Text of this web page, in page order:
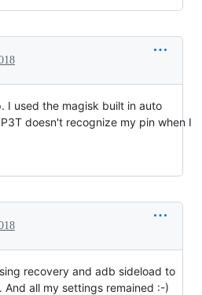
I used the magisk built in auto
doesn't recognize my pin when I
recovery and adb sideload to
And all my settings remained :-)